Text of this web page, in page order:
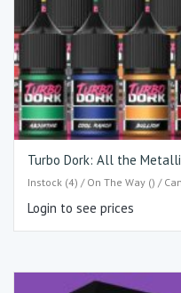
Turbo Dork: All the
Instock (4) / On The Way () /
Login to see prices